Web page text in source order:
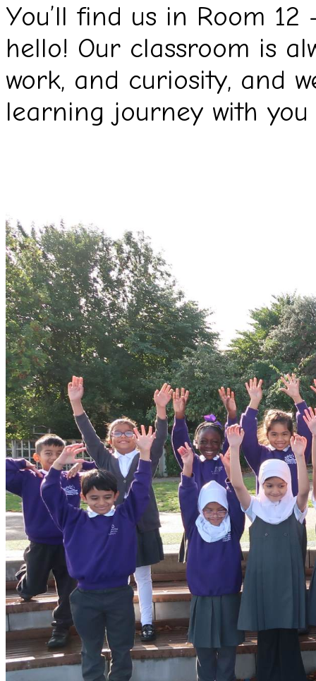
You’ll find us in Room
hello! Our classroom is
work, and curiosity, and
learning journey with